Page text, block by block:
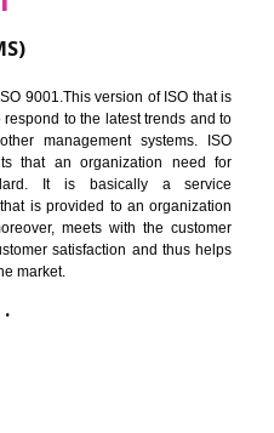
ISO 9001.This version of ISO that
other management systems.
It is basically a
that is provided to an
moreover, meets with the